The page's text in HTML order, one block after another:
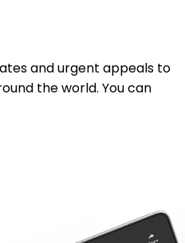
and urgent appeals to
the world. You can